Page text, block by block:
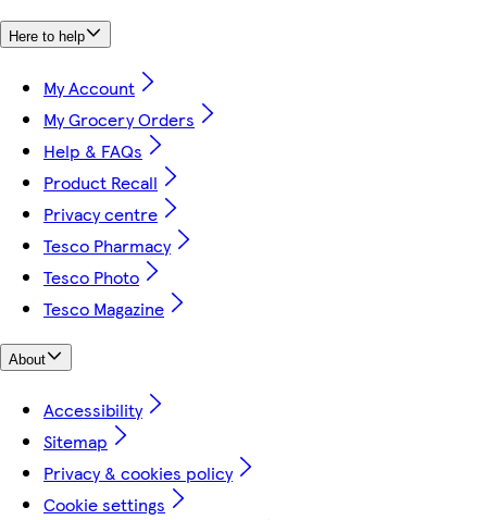
Here to help
My Account
My Grocery Orders
Help & FAQs
Product Recall
Privacy centre
Tesco Pharmacy
Tesco Photo
Tesco Magazine
About
Accessibility
Sitemap
Privacy & cookies policy
Cookie settings